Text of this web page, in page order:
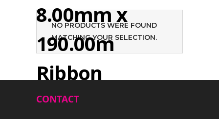
8.00mm x
190.00m
Ribbon
NO PRODUCTS WERE FOUND
MATCHING YOUR SELECTION.
CONTACT